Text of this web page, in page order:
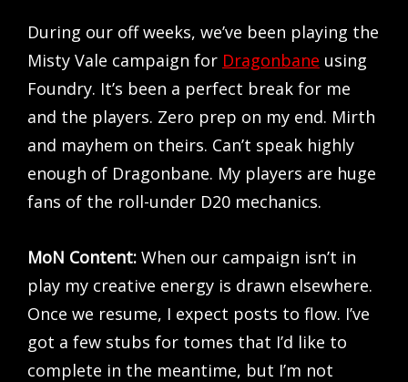
During our off weeks, we’ve been playing the
Misty Vale campaign for Dragonbane using
Foundry. It’s been a perfect break for me
and the players. Zero prep on my end. Mirth
and mayhem on theirs. Can’t speak highly
enough of Dragonbane. My players are huge
fans of the roll-under D20 mechanics.
MoN Content: When our campaign isn’t in
play my creative energy is drawn elsewhere.
Once we resume, I expect posts to flow. I’ve
got a few stubs for tomes that I’d like to
complete in the meantime, but I’m not